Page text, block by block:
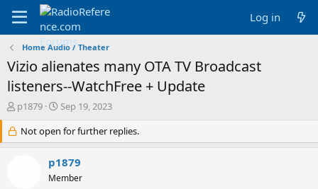
Log in
Home Audio / Theater
Vizio alienates many OTA TV Broadcast
listeners--WatchFree + Update
T
r
e
p1879
S
a
r
t
d
a
Sep 19, 2023
Not open for further replies.
p1879
Member